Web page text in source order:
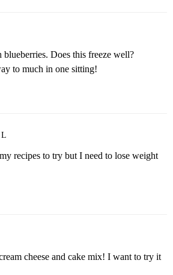
Does this freeze well?
to much in one sitting!
recipes to try but I need to lose weight
cheese and cake mix! I want to try it